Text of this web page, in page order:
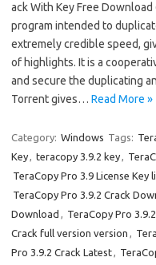
ack With Key Free Download
program intended to
extremely credible speed,
of highlights. It is a
and secure the duplicating
Torrent gives… Read More »
Category: Windows Tags:
Key, teracopy 3.9.2 key,
TeraCopy Pro 3.9 License Key
TeraCopy Pro 3.9.2 Crack
Download , TeraCopy Pro
Crack full version version ,
Pro 3.9.2 Crack Latest,